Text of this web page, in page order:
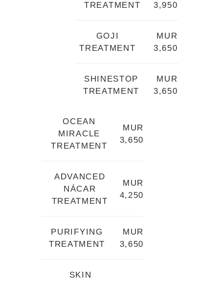
TREATMENT
3,950
GOJI
TREATMENT
MUR
3,650
SHINESTOP
TREATMENT
MUR
3,650
OCEAN
MIRACLE
TREATMENT
MUR
3,650
ADVANCED
NÁCAR
TREATMENT
MUR
4,250
PURIFYING
TREATMENT
MUR
3,650
SKIN